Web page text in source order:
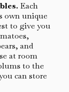
Each
own unique
to give you
and
at room
to the
can store